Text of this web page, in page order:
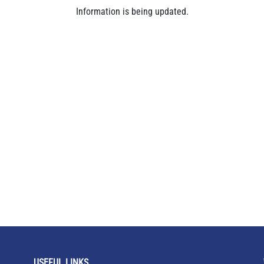
Information is being updated.